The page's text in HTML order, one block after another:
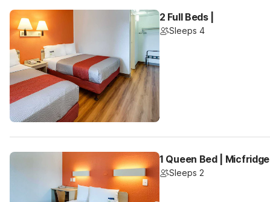
2 Full Beds |
Sleeps 4
1 Queen Bed | Micfridge
Sleeps 2